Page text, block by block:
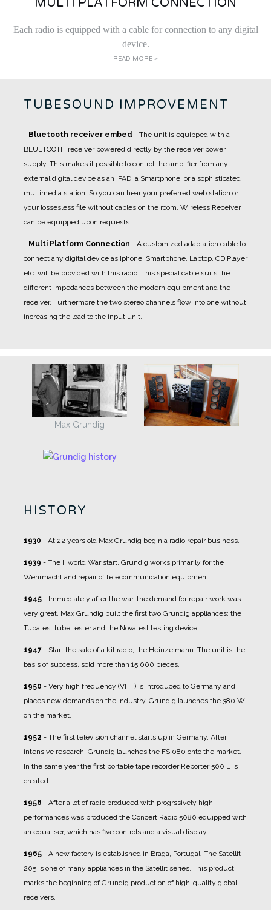
Each radio is equipped with a cable for connection to any digital
device.
READ MORE >
TUBESOUND IMPROVEMENT
- Bluetooth receiver embed - The unit is equipped with a
BLUETOOTH receiver powered directly by the receiver power
supply. This makes it possible to control the amplifier from any
external digital device as an IPAD, a Smartphone, or a sophisticated
multimedia station. So you can hear your preferred web station or
your lossesless file without cables on the room. Wireless Receiver
can be equipped upon requests.
- Multi Platform Connection - A customized adaptation cable to
connect any digital device as Iphone, Smartphone, Laptop, CD Player
etc. will be provided with this radio. This special cable suits the
different impedances between the modern equipment and the
receiver. Furthermore the two stereo channels flow into one without
increasing the load to the input unit.
Max Grundig
HISTORY
1930 - At 22 years old Max Grundig begin a radio repair business.
1939 - The II world War start. Grundig works primarily for the
Wehrmacht and repair of telecommunication equipment.
1945 - Immediately after the war, the demand for repair work was
very great. Max Grundig built the first two Grundig appliances: the
Tubatest tube tester and the Novatest testing device.
1947 - Start the sale of a kit radio, the Heinzelmann. The unit is the
basis of success, sold more than 15,000 pieces.
1950 - Very high frequency (VHF) is introduced to Germany and
places new demands on the industry. Grundig launches the 380 W
on the market.
1952 - The first television channel starts up in Germany. After
intensive research, Grundig launches the FS 080 onto the market.
In the same year the first portable tape recorder Reporter 500 L is
created.
1956 - After a lot of radio produced with progrssively high
performances was produced the Concert Radio 5080 equipped with
an equaliser, which has five controls and a visual display.
1965 - A new factory is established in Braga, Portugal. The Satellit
205 is one of many appliances in the Satellit series. This product
marks the beginning of Grundig production of high-quality global
receivers.